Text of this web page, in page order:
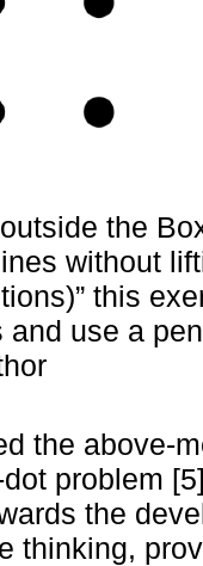
the
without
this
and use a
the above-
problem
the
thinking,